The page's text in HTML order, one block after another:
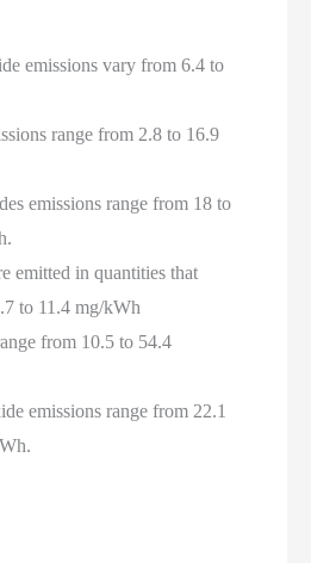
emissions vary from 6.4 to
range from 2.8 to 16.9
emissions range from 18 to
emitted in quantities that
to 11.4 mg/kWh
from 10.5 to 54.4
emissions range from 22.1